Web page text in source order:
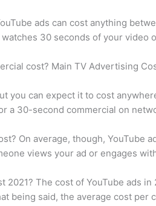
ads can cost anything
30 seconds of your video
cost? Main TV Advertising
you can expect it to cost
a 30-second commercial on
On average, though, YouTube
views your ad or engages
2021? The cost of YouTube ads
being said, the average cost per